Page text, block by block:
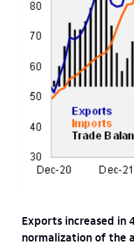
Exports increased in
normalization of the